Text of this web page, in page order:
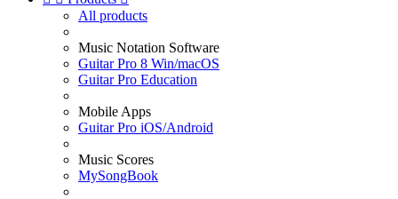
All products
Music Notation Software
Guitar Pro 8 Win/macOS
Guitar Pro Education
Mobile Apps
Guitar Pro iOS/Android
Music Scores
MySongBook